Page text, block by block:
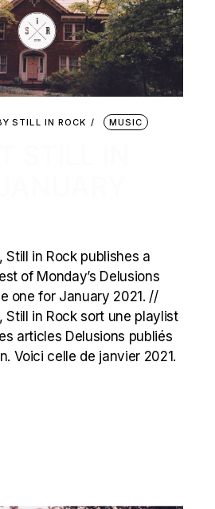
STILL IN ROCK MUSIC
Still in Rock publishes a
of Monday’s Delusions
one for January 2021. //
Still in Rock sort une playlist
articles Delusions publiés
Voici celle de janvier 2021.